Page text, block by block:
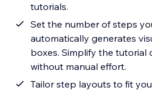
tutorials.
Set the number of steps
automatically generates
boxes. Simplify the tutorial
without manual effort.
Tailor step layouts to fit